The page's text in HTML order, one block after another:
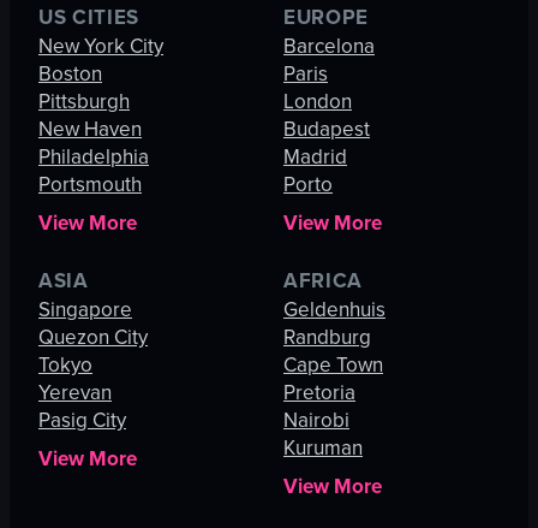
US CITIES
New York City
Boston
Pittsburgh
New Haven
Philadelphia
Portsmouth
View More
EUROPE
Barcelona
Paris
London
Budapest
Madrid
Porto
View More
ASIA
Singapore
Quezon City
Tokyo
Yerevan
Pasig City
View More
AFRICA
Geldenhuis
Randburg
Cape Town
Pretoria
Nairobi
Kuruman
View More